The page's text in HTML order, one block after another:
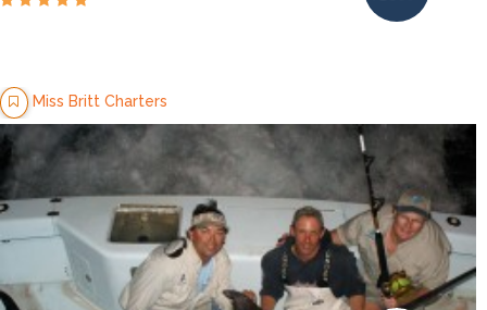
Miss Britt Charters